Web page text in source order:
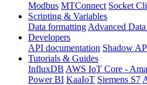
Modbus MTConnect Socket
Scripting & Variables
Data formatting Advanced
Developers
API documentation Shadow
Tutorials & Guides
InfluxDB AWS IoT Core -
Power BI KaaIoT Siemens S7